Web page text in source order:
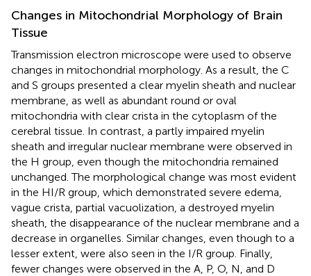
Changes in Mitochondrial Morphology of Brain
Tissue
Transmission electron microscope were used to observe
changes in mitochondrial morphology. As a result, the C
and S groups presented a clear myelin sheath and nuclear
membrane, as well as abundant round or oval
mitochondria with clear crista in the cytoplasm of the
cerebral tissue. In contrast, a partly impaired myelin
sheath and irregular nuclear membrane were observed in
the H group, even though the mitochondria remained
unchanged. The morphological change was most evident
in the HI/R group, which demonstrated severe edema,
vague crista, partial vacuolization, a destroyed myelin
sheath, the disappearance of the nuclear membrane and a
decrease in organelles. Similar changes, even though to a
lesser extent, were also seen in the I/R group. Finally,
fewer changes were observed in the A, P, O, N, and D